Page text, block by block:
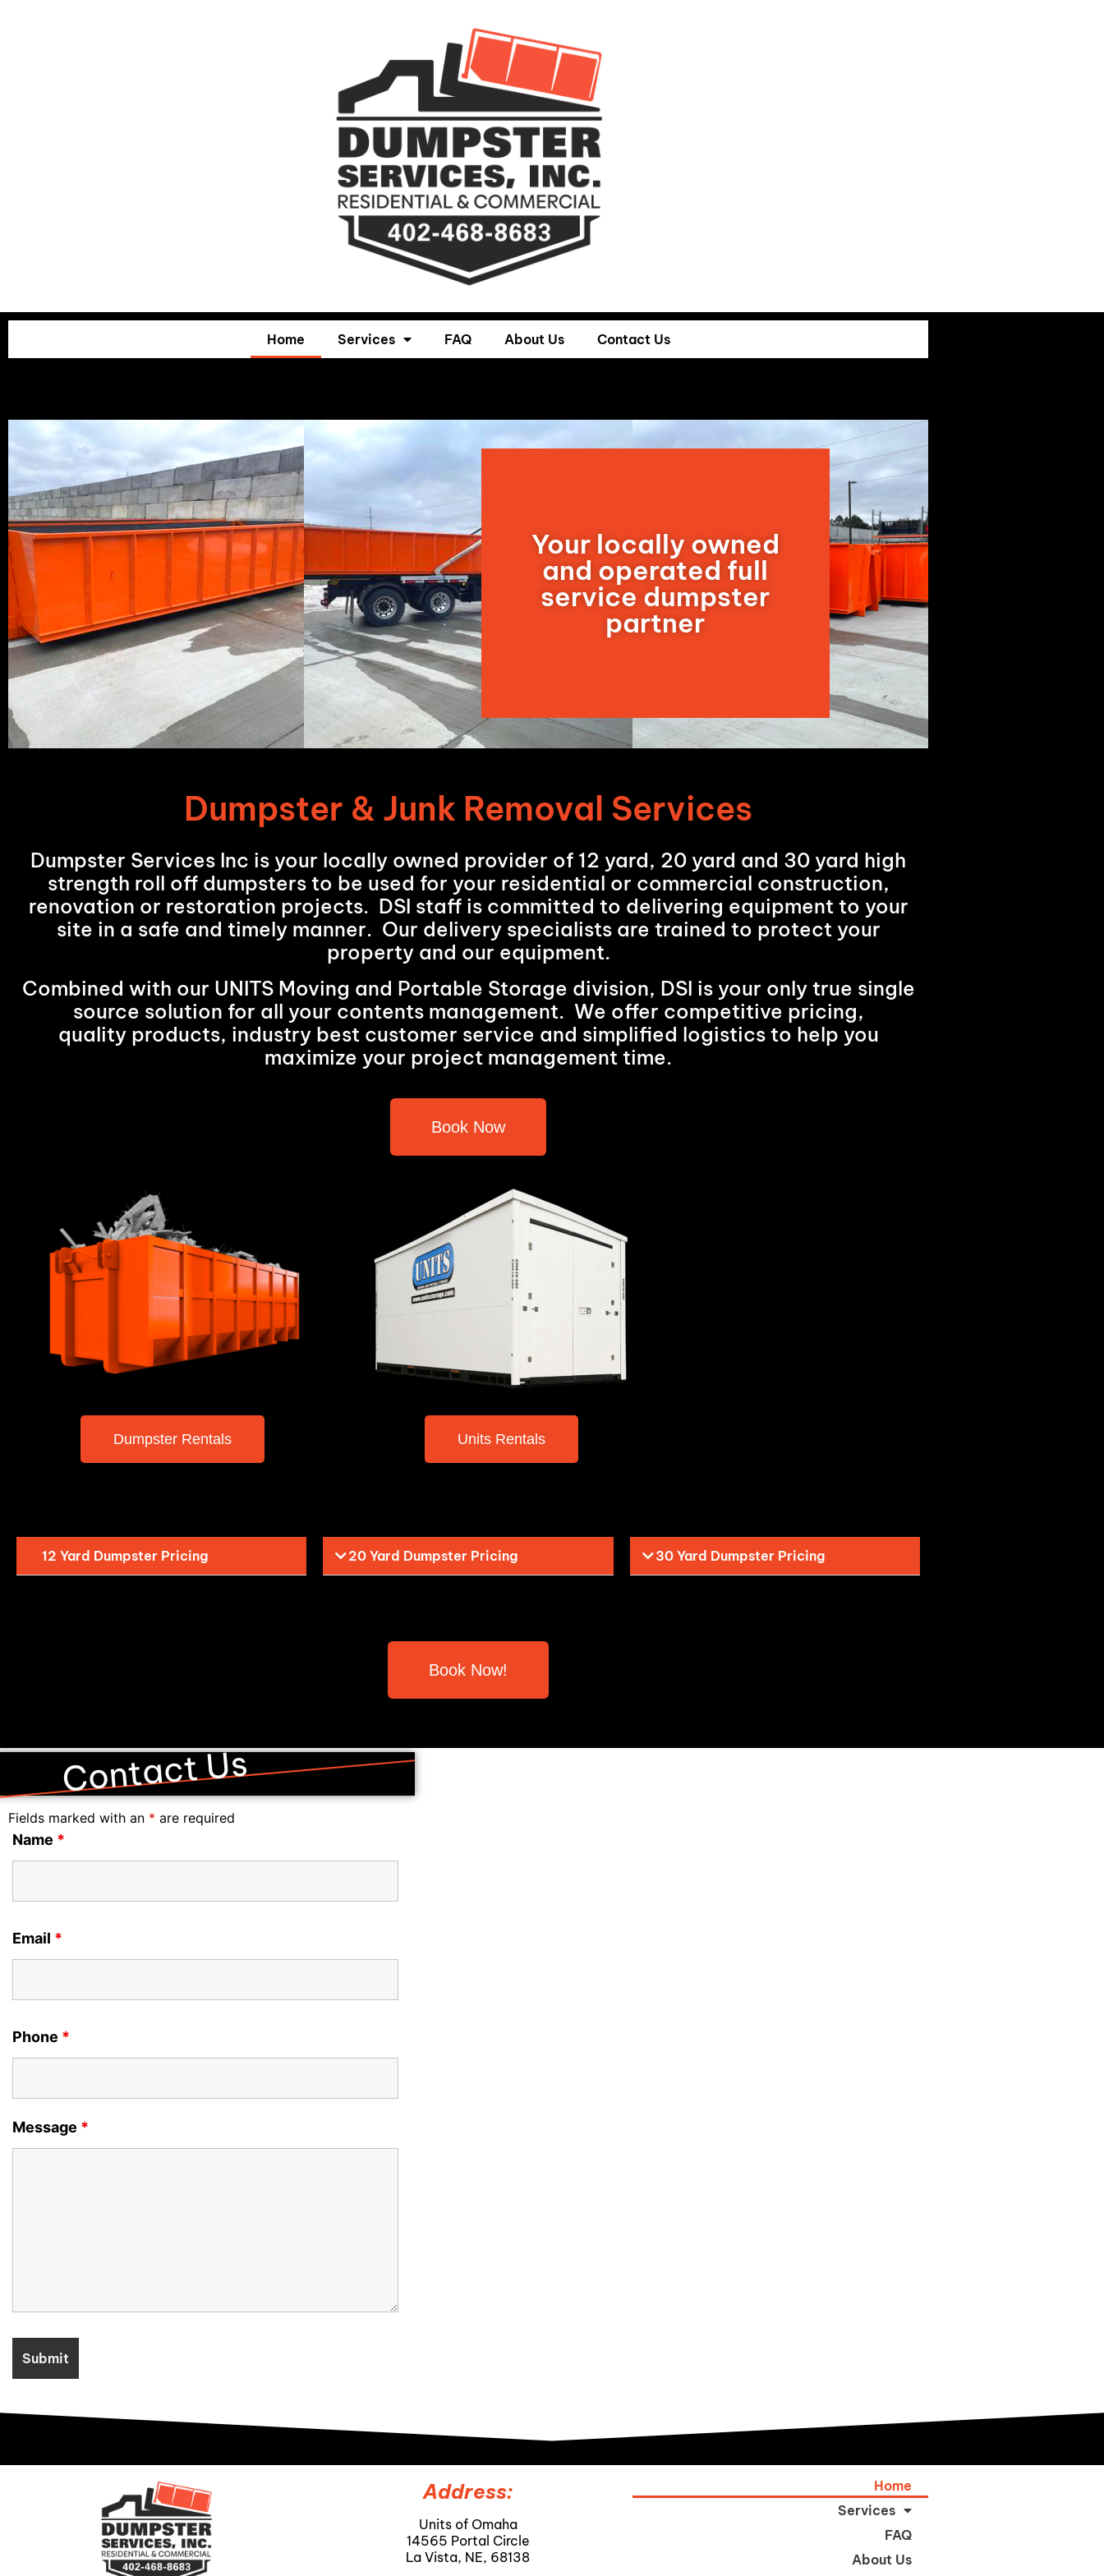
Home Services FAQ About Us Contact Us
Your locally owned
and operated full
service dumpster
partner
Dumpster & Junk Removal Services
Dumpster Services Inc is your locally owned provider of 12 yard, 20 yard and 30 yard high
strength roll off dumpsters to be used for your residential or commercial construction,
renovation or restoration projects. DSI staff is committed to delivering equipment to your
site in a safe and timely manner. Our delivery specialists are trained to protect your
property and our equipment.
Combined with our UNITS Moving and Portable Storage division, DSI is your only true single
source solution for all your contents management. We offer competitive pricing,
quality products, industry best customer service and simplified logistics to help you
maximize your project management time.
Book Now
Dumpster Rentals Units Rentals
12 Yard Dumpster Pricing 20 Yard Dumpster Pricing 30 Yard Dumpster Pricing
Book Now!
Contact Us
Fields marked with an * are required
Name *
Email *
Phone *
Message *
Address:
Units of Omaha
14565 Portal Circle
La Vista, NE, 68138
Home
Services
FAQ
About Us